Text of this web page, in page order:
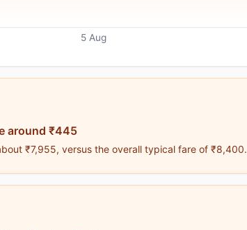
5 Aug
around ₹445
₹7,955, versus the overall typical fare of ₹8,400.